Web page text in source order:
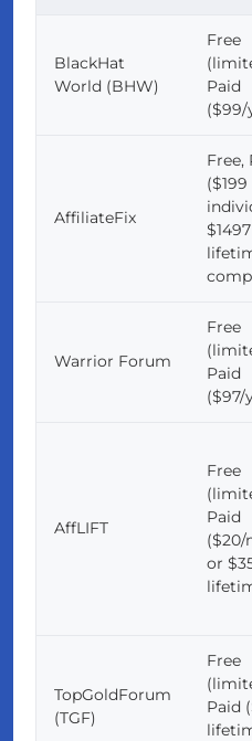
BlackHat
World (BHW)
Free
Paid
($99/
AffiliateFix
Free,
$1497
Warrior Forum
Free
Paid
($97/
AffLIFT
Free
Paid
or
TopGoldForum
(TGF)
Free
Paid